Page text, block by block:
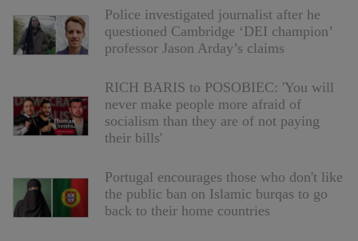
Police investigated journalist after he
questioned Cambridge ‘DEI champion’
professor Jason Arday’s claims
RICH BARIS to POSOBIEC: 'You will
never make people more afraid of
socialism than they are of not paying
their bills'
Portugal encourages those who don't like
the public ban on Islamic burqas to go
back to their home countries